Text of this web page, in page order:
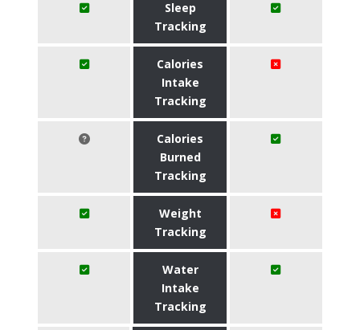
Sleep
Tracking
Calories
Intake
Tracking
Calories
Burned
Tracking
Weight
Tracking
Water
Intake
Tracking